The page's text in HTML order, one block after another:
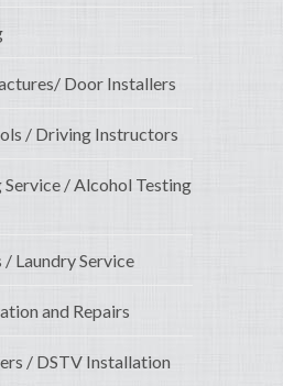
Door Installers
/ Driving Instructors
Service / Alcohol Testing
/ Laundry Service
and Repairs
/ DSTV Installation